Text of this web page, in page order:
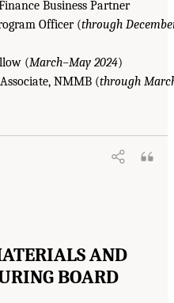
Business Partner
Officer (through
(March–May 2024)
NMMB (through
AND
BOARD